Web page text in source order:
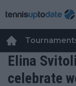
Elina
celebrate